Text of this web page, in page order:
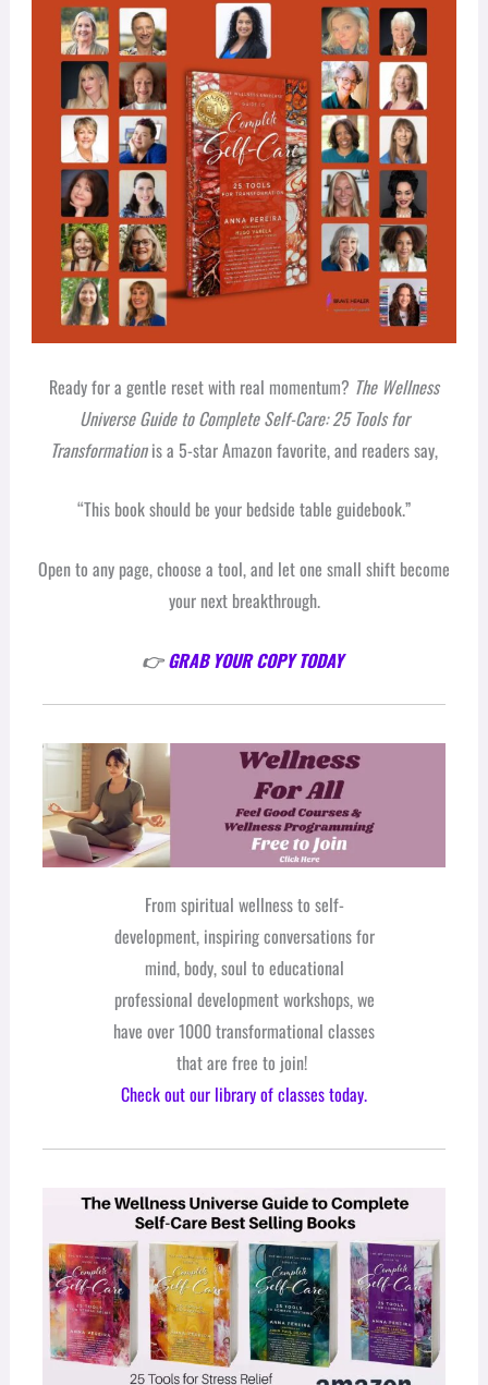
Ready for a gentle reset with real momentum? The Wellness
Universe Guide to Complete Self-Care: 25 Tools for
Transformationis a 5-star Amazon favorite, and readers say,
“This book should be your bedside table guidebook.”
Open to any page, choose a tool, and let one small shift become
your next breakthrough.
👉GRAB YOUR COPY TODAY
From spiritual wellness to self-
development, inspiring conversations for
mind, body, soul to educational
professional development workshops, we
have over 1000 transformational classes
that are free to join!
Check out our library of classes today.